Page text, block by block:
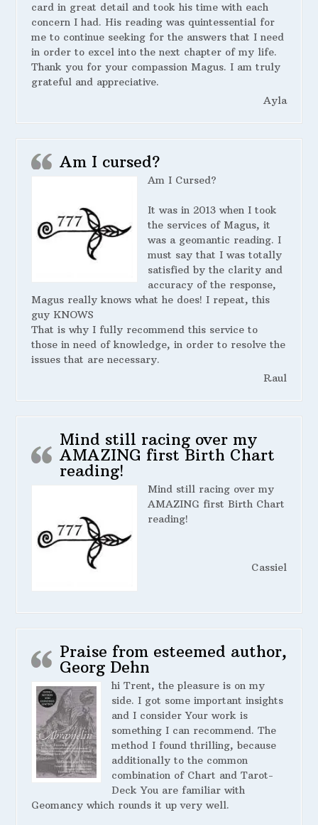
card in great detail and took his time with each
concern I had. His reading was quintessential for
me to continue seeking for the answers that I need
in order to excel into the next chapter of my life.
Thank you for your compassion Magus. I am truly
grateful and appreciative.
Ayla
Am I cursed?
Am I Cursed?
It was in 2013 when I took
the services of Magus, it
was a geomantic reading. I
must say that I was totally
satisfied by the clarity and
accuracy of the response,
Magus really knows what he does! I repeat, this
guy KNOWS
That is why I fully recommend this service to
those in need of knowledge, in order to resolve the
issues that are necessary.
Raul
Mind still racing over my
AMAZING first Birth Chart
reading!
Mind still racing over my
AMAZING first Birth Chart
reading!
Cassiel
Praise from esteemed author,
Georg Dehn
hi Trent, the pleasure is on my
side. I got some important insights
and I consider Your work is
something I can recommend. The
method I found thrilling, because
additionally to the common
combination of Chart and Tarot-
Deck You are familiar with
Geomancy which rounds it up very well.